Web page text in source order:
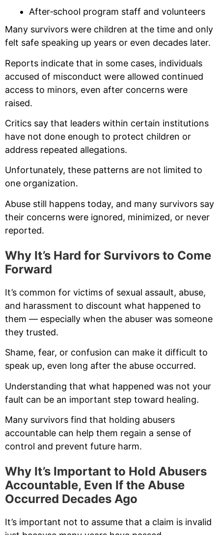
After‑school program staff and volunteers
Many survivors were children at the time and only
felt safe speaking up years or even decades later.
Reports indicate that in some cases, individuals
accused of misconduct were allowed continued
access to minors, even after concerns were
raised.
Critics say that leaders within certain institutions
have not done enough to protect children or
address repeated allegations.
Unfortunately, these patterns are not limited to
one organization.
Abuse still happens today, and many survivors say
their concerns were ignored, minimized, or never
reported.
Why It’s Hard for Survivors to Come
Forward
It’s common for victims of sexual assault, abuse,
and harassment to discount what happened to
them — especially when the abuser was someone
they trusted.
Shame, fear, or confusion can make it difficult to
speak up, even long after the abuse occurred.
Understanding that what happened was not your
fault can be an important step toward healing.
Many survivors find that holding abusers
accountable can help them regain a sense of
control and prevent future harm.
Why It’s Important to Hold Abusers
Accountable, Even If the Abuse
Occurred Decades Ago
It’s important not to assume that a claim is invalid